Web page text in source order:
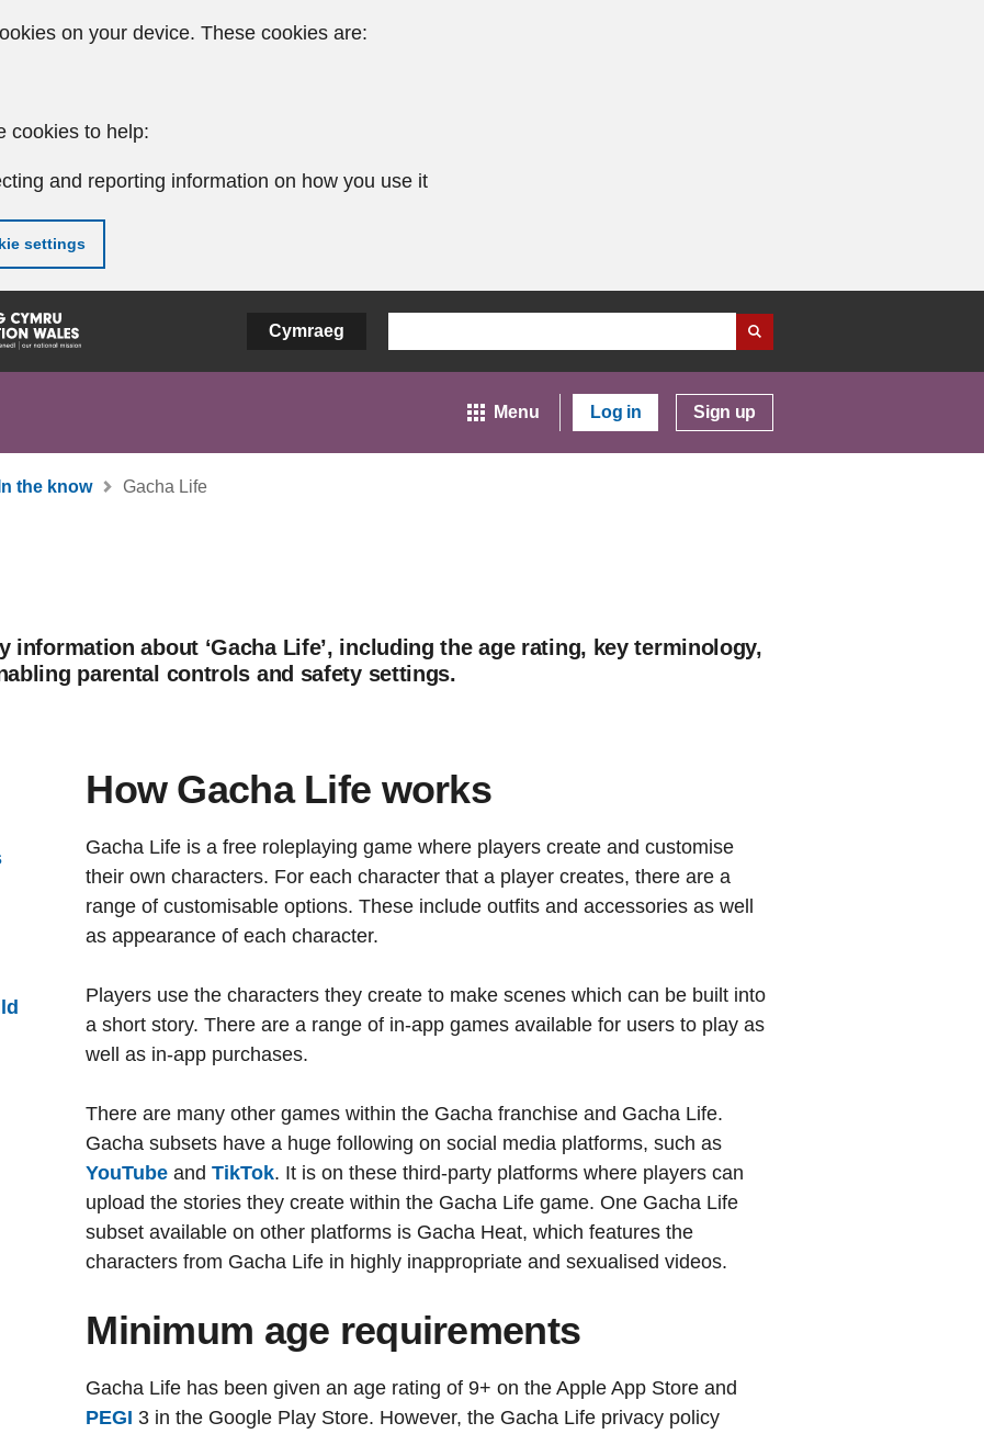
on your device. These cookies are:
cookies to help:
and reporting information on how you use it
settings
Cymraeg
Menu Log in Sign up
In the know Gacha Life
information about ‘Gacha Life’, including the age rating, key terminology,
parental controls and safety settings.
How Gacha Life works
Gacha Life is a free roleplaying game where players create and customise
their own characters. For each character that a player creates, there are a
range of customisable options. These include outfits and accessories as well
as appearance of each character.
Players use the characters they create to make scenes which can be built into
a short story. There are a range of in-app games available for users to play as
well as in-app purchases.
There are many other games within the Gacha franchise and Gacha Life.
Gacha subsets have a huge following on social media platforms, such as
YouTube andTikTok. It is on these third-party platforms where players can
upload the stories they create within the Gacha Life game. One Gacha Life
subset available on other platforms is Gacha Heat, which features the
characters from Gacha Life in highly inappropriate and sexualised videos.
Minimum age requirements
Gacha Life has been given an age rating of 9+ on the Apple App Store and
PEGI 3 in the Google Play Store. However, the Gacha Life privacy policy